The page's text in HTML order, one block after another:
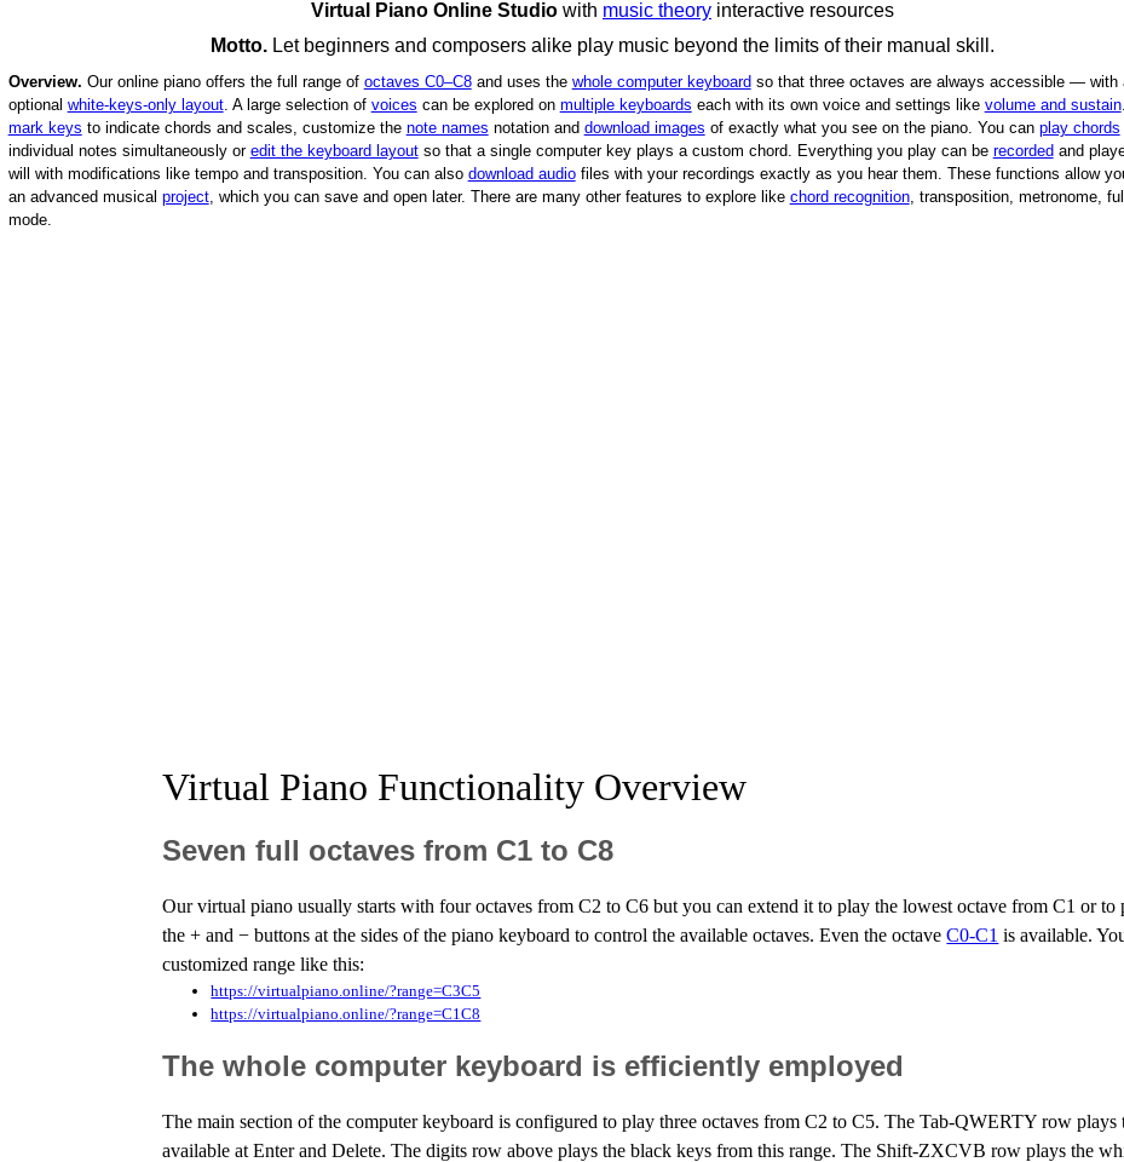
Virtual Piano Online Studio with music theory interactive resources
Motto. Let beginners and composers alike play music beyond the limits of their manual skill.
Overview. Our online piano offers the full range of octaves C0–C8and uses the whole computer keyboard so that three octaves are always accessible — with
optional white-keys-only layout. A large selection of voices can be explored on multiple keyboards each with its own voice and settings like volume and sustain.
mark keys to indicate chords and scales, customize the note names notation and download images of exactly what you see on the piano. You can play chords
individual notes simultaneously or edit the keyboard layoutso that a single computer key plays a custom chord. Everything you play can be recorded and
will with modifications like tempo and transposition. You can also download audiofiles with your recordings exactly as you hear them. These functions allow
an advanced musical project, which you can save and open later. There are many other features to explore like chord recognition, transposition, metronome,
mode.
Virtual Piano Functionality Overview
Seven full octaves from C1 to C8
Our virtual piano usually starts with four octaves from C2 to C6 but you can extend it to play the lowest octave from C1 or to
the + and − buttons at the sides of the piano keyboard to control the available octaves. Even the octaveC0-C1 is available.
customized range like this:
https://virtualpiano.online/?range=C3C5
https://virtualpiano.online/?range=C1C8
The whole computer keyboard is efficiently employed
The main section of the computer keyboard is configured to play three octaves from C2 to C5. The Tab-QWERTY row
available at Enter and Delete. The digits row above plays the black keys from this range. The Shift-ZXCVB row plays the